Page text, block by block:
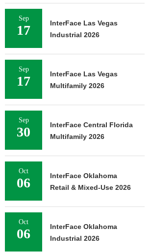
Sep
17
InterFace Las Vegas
Industrial 2026
Sep
17
InterFace Las Vegas
Multifamily 2026
Sep
30
InterFace Central Florida
Multifamily 2026
Oct
06
InterFace Oklahoma
Retail & Mixed-Use 2026
Oct
06
InterFace Oklahoma
Industrial 2026